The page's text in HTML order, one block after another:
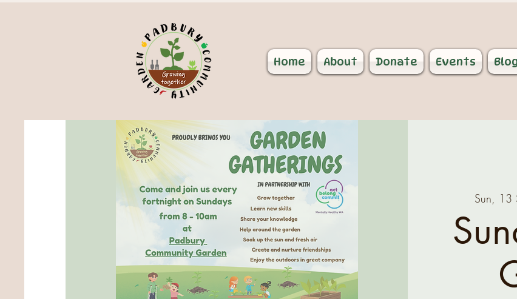
Home About Donate Events
Sun, 13